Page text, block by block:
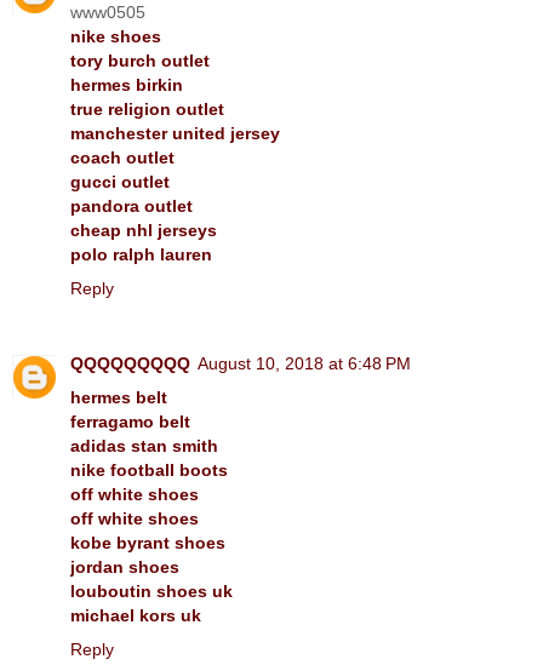
www0505
nike shoes
tory burch outlet
hermes birkin
true religion outlet
manchester united jersey
coach outlet
gucci outlet
pandora outlet
cheap nhl jerseys
polo ralph lauren
Reply
QQQQQQQQQ August 10, 2018 at 6:48 PM
hermes belt
ferragamo belt
adidas stan smith
nike football boots
off white shoes
off white shoes
kobe byrant shoes
jordan shoes
louboutin shoes uk
michael kors uk
Reply